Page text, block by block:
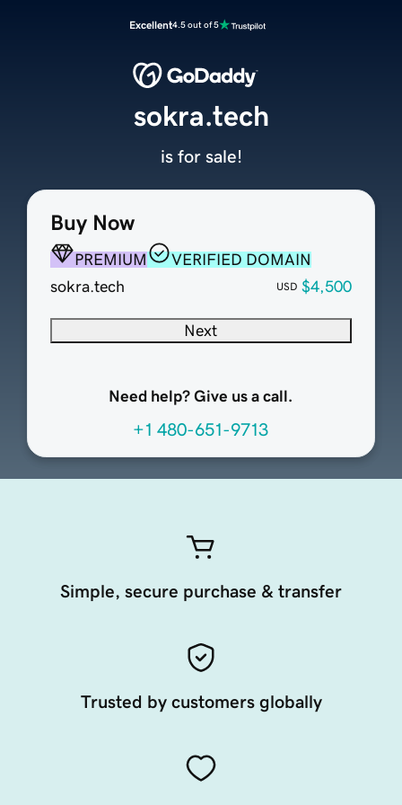
Excellent4.5 out of 5
Buy Now
PREMIUM
VERIFIED DOMAIN
sokra.tech
USD $4,500
Next
Need help? Give us a call.
+1 480-651-9713
sokra.tech
is for sale!
Simple, secure purchase & transfer
Trusted by customers globally